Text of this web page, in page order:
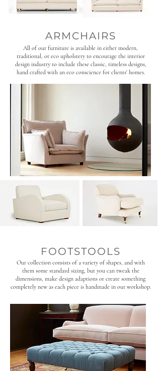
ARMCHAIRS
All of our furniture is available in either modern,
traditional, or eco upholstery to encourage the interior
design industry to include these classic, timeless designs,
hand crafted with an eco conscience for clients' homes.
FOOTSTOOLS
Our collection consists of a variety of shapes, and with
them some standard sizing, but you can tweak the
dimensions, make design adaptions or create something
completely new as each piece is handmade in out workshop.